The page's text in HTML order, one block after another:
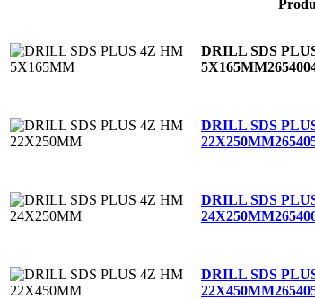
DRILL SDS
5X165MM
DRILL SDS
22X250MM
DRILL SDS
24X250MM
DRILL SDS
22X450MM